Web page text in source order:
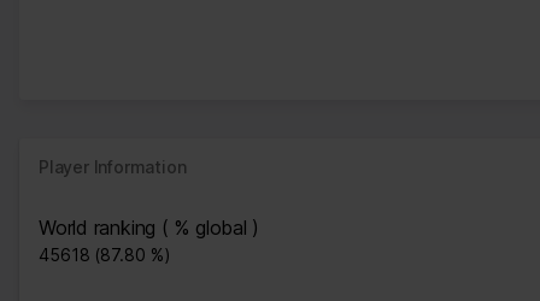
Player Information
World ranking ( % global )
45618 (87.80 %)